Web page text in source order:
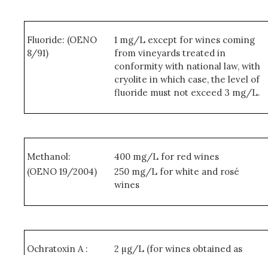
Fluoride: (OENO
8/91)
1 mg/L except for wines coming
from vineyards treated in
conformity with national law, with
cryolite in which case, the level of
fluoride must not exceed 3 mg/L.
Methanol:
(OENO 19/2004)
400 mg/L for red wines
250 mg/L for white and rosé
wines
Ochratoxin A :
2 µg/L (for wines obtained as